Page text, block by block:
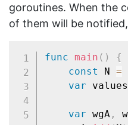
goroutines. When the
of them will be
func main ( )
{
const N =
var values
var wgA ,